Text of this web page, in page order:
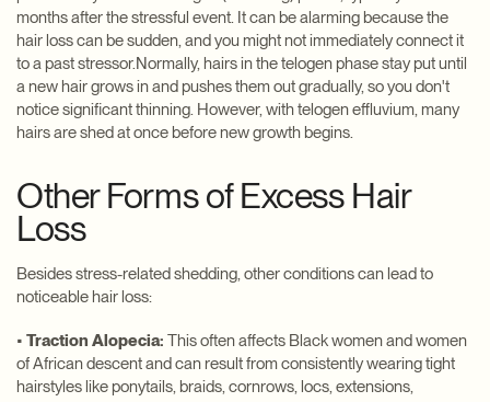
months after the stressful event. It can be alarming because the
hair loss can be sudden, and you might not immediately connect it
to a past stressor.Normally, hairs in the telogen phase stay put until
a new hair grows in and pushes them out gradually, so you don't
notice significant thinning. However, with telogen effluvium, many
hairs are shed at once before new growth begins.
Other Forms of Excess Hair
Loss
Besides stress-related shedding, other conditions can lead to
noticeable hair loss:
• Traction Alopecia: This often affects Black women and women
of African descent and can result from consistently wearing tight
hairstyles like ponytails, braids, cornrows, locs, extensions,